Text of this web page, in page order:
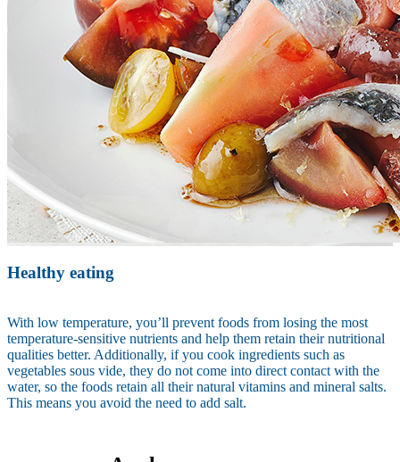
Healthy eating
With low temperature, you’ll prevent foods from losing the most
temperature-sensitive nutrients and help them retain their nutritional
qualities better. Additionally, if you cook ingredients such as
vegetables sous vide, they do not come into direct contact with the
water, so the foods retain all their natural vitamins and mineral salts.
This means you avoid the need to add salt.